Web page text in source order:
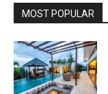
MOST POPULAR